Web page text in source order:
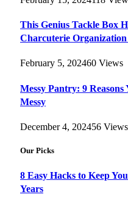
This Genius Tackle Box
Charcuterie
February 5, 202460 Views
Messy Pantry: 9
Messy
December 4, 202456 Views
Our Picks
8 Easy Hacks to Keep
Years